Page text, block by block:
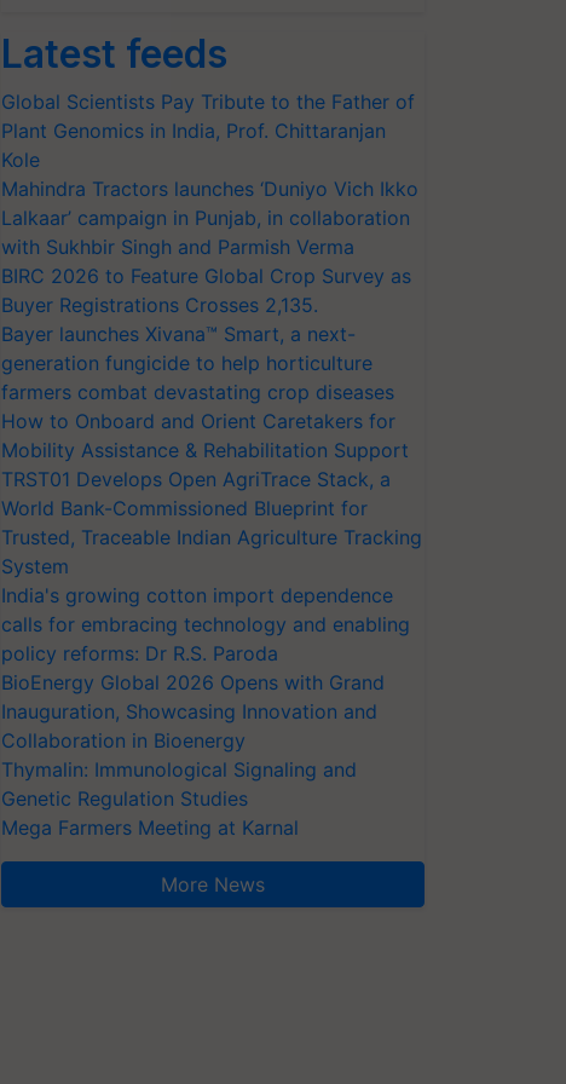
Latest feeds
Global Scientists Pay Tribute to the Father of
Plant Genomics in India, Prof. Chittaranjan
Kole
Mahindra Tractors launches ‘Duniyo Vich Ikko
Lalkaar’ campaign in Punjab, in collaboration
with Sukhbir Singh and Parmish Verma
BIRC 2026 to Feature Global Crop Survey as
Buyer Registrations Crosses 2,135.
Bayer launches Xivana™ Smart, a next-
generation fungicide to help horticulture
farmers combat devastating crop diseases
How to Onboard and Orient Caretakers for
Mobility Assistance & Rehabilitation Support
TRST01 Develops Open AgriTrace Stack, a
World Bank-Commissioned Blueprint for
Trusted, Traceable Indian Agriculture Tracking
System
India's growing cotton import dependence
calls for embracing technology and enabling
policy reforms: Dr R.S. Paroda
BioEnergy Global 2026 Opens with Grand
Inauguration, Showcasing Innovation and
Collaboration in Bioenergy
Thymalin: Immunological Signaling and
Genetic Regulation Studies
Mega Farmers Meeting at Karnal
More News